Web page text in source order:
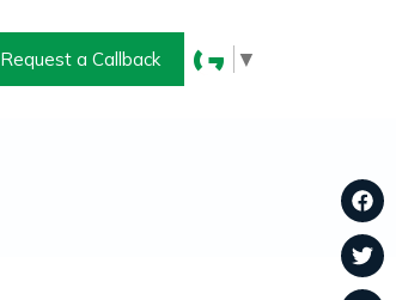
Request a Callback ▼